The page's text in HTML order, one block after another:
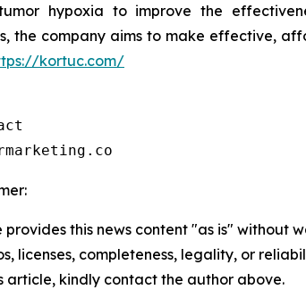
hypoxia to improve the
the company aims to make effective,
kortuc.com/
provides this news content "as is"
licenses, completeness, legality, or
article, kindly contact the author above.